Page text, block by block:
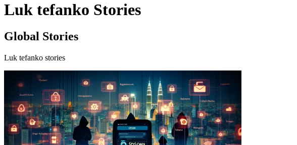
Luk tefanko Stories
Global Stories
Luk tefanko stories